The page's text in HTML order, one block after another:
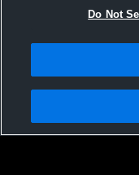
Not Sell My Personal
Hudl is a product and service
Do Not